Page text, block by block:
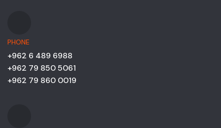
PHONE
+962 6 489 6988
+962 79 850 5061
+962 79 860 0019